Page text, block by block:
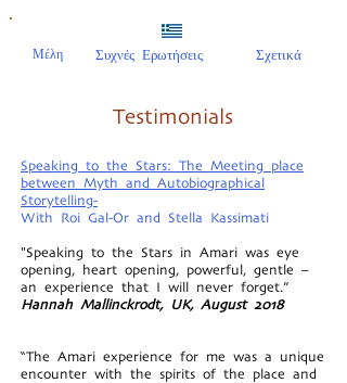
Μέλη Συχνές Ερωτήσεις Σχετικά
Testimonials
Speaking to the Stars: The Meeting place
between Myth and Autobiographical
Storytelling-
With Roi Gal-Or and Stella Kassimati
"Speaking to the Stars in Amari was eye
opening, heart opening, powerful, gentle –
an experience that I will never forget.”
Hannah Mallinckrodt, UK, August 2018
“The Amari experience for me was a unique
encounter with the spirits of the place and